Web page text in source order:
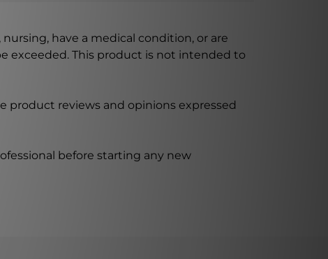
have a medical condition, or are
exceeded. This product is not intended to
product reviews and opinions expressed
before starting any new